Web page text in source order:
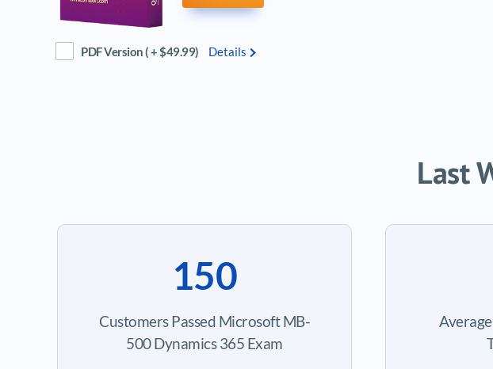
PDF Version ( + $49.99) Details
Last
150
Customers Passed Microsoft MB-
500 Dynamics 365 Exam